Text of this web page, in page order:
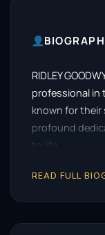
RIDLEY
professional in
known for their
profound
to life.
READ FULL